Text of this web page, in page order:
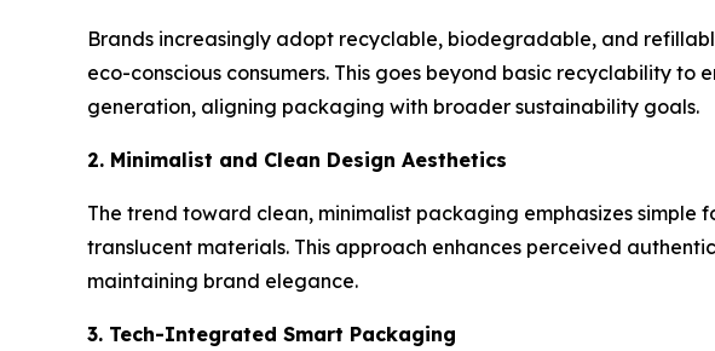
Brands increasingly adopt recyclable, biodegradable, and
eco-conscious consumers. This goes beyond basic recyclability
generation, aligning packaging with broader sustainability goals.
2. Minimalist and Clean Design Aesthetics
The trend toward clean, minimalist packaging emphasizes simple
translucent materials. This approach enhances perceived
maintaining brand elegance.
3. Tech-Integrated Smart Packaging